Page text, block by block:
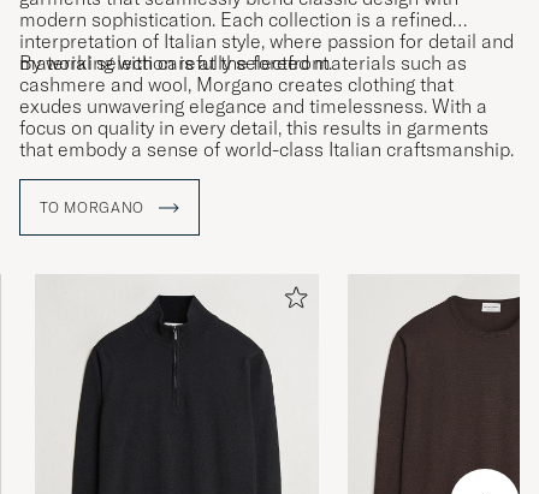
modern sophistication. Each collection is a refined
interpretation of Italian style, where passion for detail and
material selection is at the forefront.
By working with carefully selected materials such as
cashmere and wool, Morgano creates clothing that
exudes unwavering elegance and timelessness. With a
focus on quality in every detail, this results in garments
that embody a sense of world-class Italian craftsmanship.
TO MORGANO